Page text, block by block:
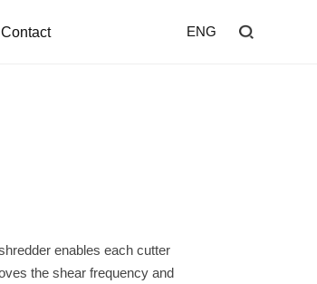
Contact ENG
Wind Shifter